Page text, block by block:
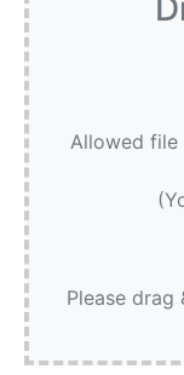
Allowed file
Please